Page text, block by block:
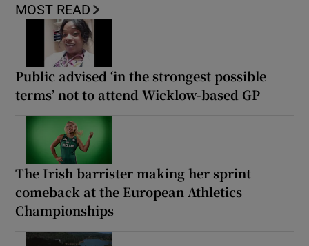
MOST READ
Public advised ‘in the strongest possible
terms’ not to attend Wicklow-based GP
The Irish barrister making her sprint
comeback at the European Athletics
Championships